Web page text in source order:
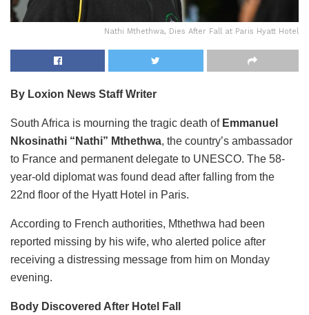
Nathi Mthethwa, Dies After Fall at Paris Hyatt Hotel
By Loxion News Staff Writer
South Africa is mourning the tragic death of Emmanuel
Nkosinathi “Nathi” Mthethwa, the country’s ambassador
to France and permanent delegate to UNESCO. The 58-
year-old diplomat was found dead after falling from the
22nd floor of the Hyatt Hotel in Paris.
According to French authorities, Mthethwa had been
reported missing by his wife, who alerted police after
receiving a distressing message from him on Monday
evening.
Body Discovered After Hotel Fall